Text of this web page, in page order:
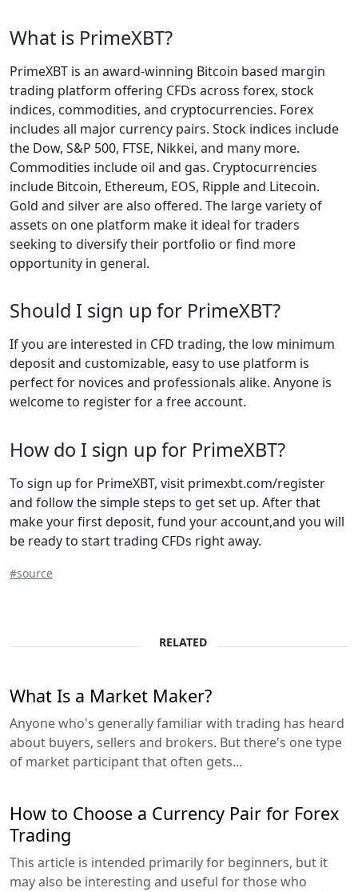
What is PrimeXBT?
PrimeXBT is an award-winning Bitcoin based margin
trading platform offering CFDs across forex, stock
indices, commodities, and cryptocurrencies. Forex
includes all major currency pairs. Stock indices include
the Dow, S&P 500, FTSE, Nikkei, and many more.
Commodities include oil and gas. Cryptocurrencies
include Bitcoin, Ethereum, EOS, Ripple and Litecoin.
Gold and silver are also offered. The large variety of
assets on one platform make it ideal for traders
seeking to diversify their portfolio or find more
opportunity in general.
Should I sign up for PrimeXBT?
If you are interested in CFD trading, the low minimum
deposit and customizable, easy to use platform is
perfect for novices and professionals alike. Anyone is
welcome to register for a free account.
How do I sign up for PrimeXBT?
To sign up for PrimeXBT, visit primexbt.com/register
and follow the simple steps to get set up. After that
make your first deposit, fund your account,and you will
be ready to start trading CFDs right away.
#source
RELATED
What Is a Market Maker?
Anyone who's generally familiar with trading has heard
about buyers, sellers and brokers. But there's one type
of market participant that often gets...
How to Choose a Currency Pair for Forex
Trading
This article is intended primarily for beginners, but it
may also be interesting and useful for those who